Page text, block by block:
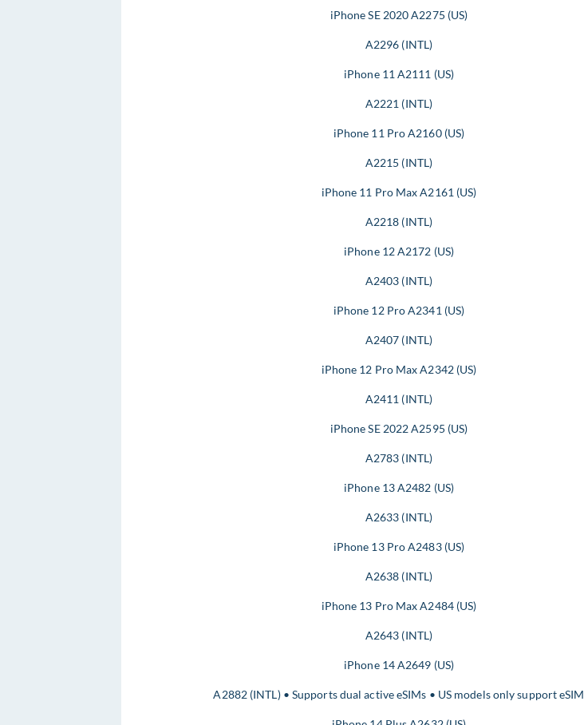
iPhone SE 2020 A2275 (US)
A2296 (INTL)
iPhone 11 A2111 (US)
A2221 (INTL)
iPhone 11 Pro A2160 (US)
A2215 (INTL)
iPhone 11 Pro Max A2161 (US)
A2218 (INTL)
iPhone 12 A2172 (US)
A2403 (INTL)
iPhone 12 Pro A2341 (US)
A2407 (INTL)
iPhone 12 Pro Max A2342 (US)
A2411 (INTL)
iPhone SE 2022 A2595 (US)
A2783 (INTL)
iPhone 13 A2482 (US)
A2633 (INTL)
iPhone 13 Pro A2483 (US)
A2638 (INTL)
iPhone 13 Pro Max A2484 (US)
A2643 (INTL)
iPhone 14 A2649 (US)
A2882 (INTL) • Supports dual active eSIMs • US models only support eSIM